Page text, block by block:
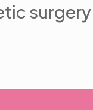
surgery